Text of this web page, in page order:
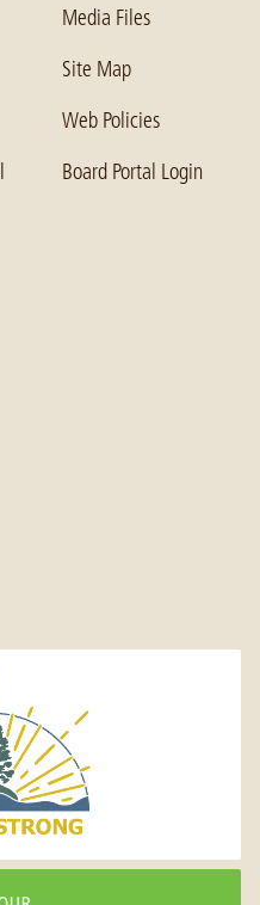
Media Files
Site Map
Web Policies
Board Portal Login